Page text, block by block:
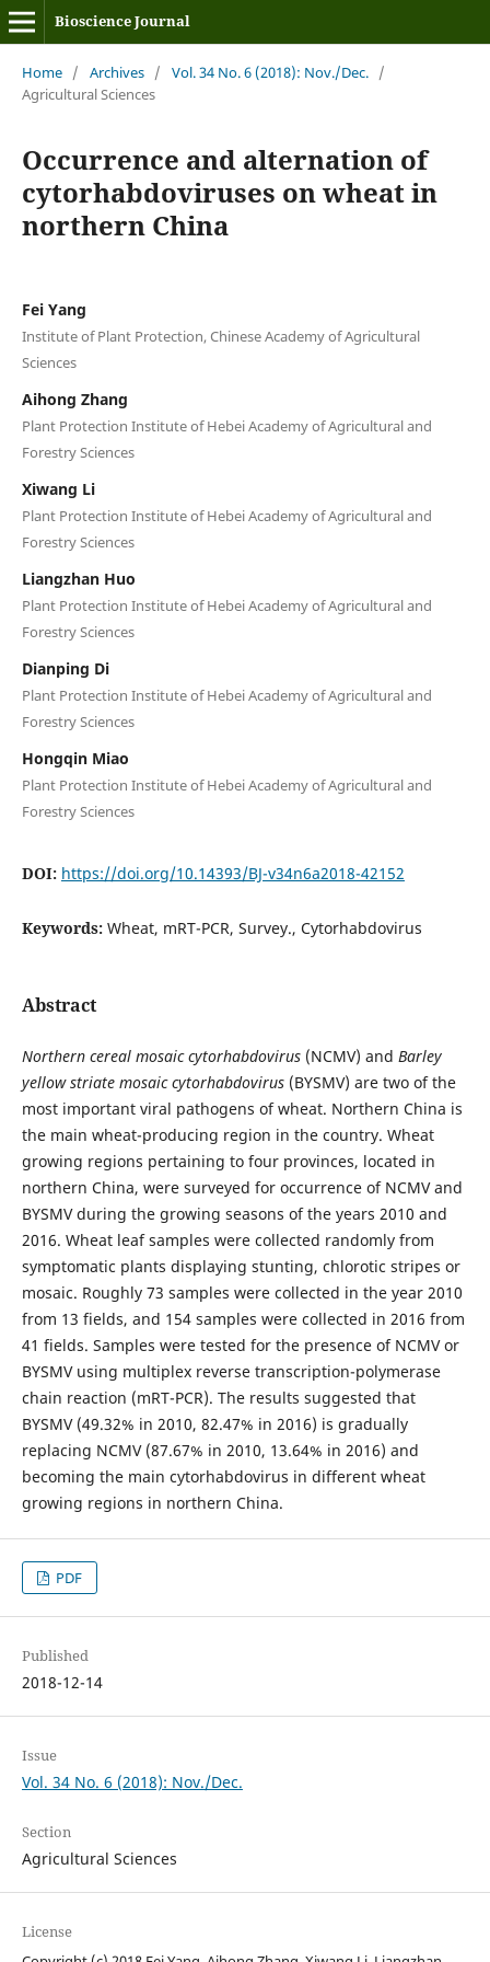
Bioscience Journal
Home / Archives / Vol. 34 No. 6 (2018): Nov./Dec. /
Agricultural Sciences
Occurrence and alternation of
cytorhabdoviruses on wheat in
northern China
Fei Yang
Institute of Plant Protection, Chinese Academy of Agricultural
Sciences
Aihong Zhang
Plant Protection Institute of Hebei Academy of Agricultural and
Forestry Sciences
Xiwang Li
Plant Protection Institute of Hebei Academy of Agricultural and
Forestry Sciences
Liangzhan Huo
Plant Protection Institute of Hebei Academy of Agricultural and
Forestry Sciences
Dianping Di
Plant Protection Institute of Hebei Academy of Agricultural and
Forestry Sciences
Hongqin Miao
Plant Protection Institute of Hebei Academy of Agricultural and
Forestry Sciences
DOI: https://doi.org/10.14393/BJ-v34n6a2018-42152
Keywords: Wheat, mRT-PCR, Survey., Cytorhabdovirus
Abstract
Northern cereal mosaic cytorhabdovirus(NCMV) and Barley
yellow striate mosaic cytorhabdovirus(BYSMV) are two of the
most important viral pathogens of wheat. Northern China is
the main wheat-producing region in the country. Wheat
growing regions pertaining to four provinces, located in
northern China, were surveyed for occurrence of NCMV and
BYSMV during the growing seasons of the years 2010 and
2016. Wheat leaf samples were collected randomly from
symptomatic plants displaying stunting, chlorotic stripes or
mosaic. Roughly 73 samples were collected in the year 2010
from 13 fields, and 154 samples were collected in 2016 from
41 fields. Samples were tested for the presence of NCMV or
BYSMV using multiplex reverse transcription-polymerase
chain reaction (mRT-PCR). The results suggested that
BYSMV (49.32% in 2010, 82.47% in 2016) is gradually
replacing NCMV (87.67% in 2010, 13.64% in 2016) and
becoming the main cytorhabdovirus in different wheat
growing regions in northern China.
PDF
Published
2018-12-14
Issue
Vol. 34 No. 6 (2018): Nov./Dec.
Section
Agricultural Sciences
License